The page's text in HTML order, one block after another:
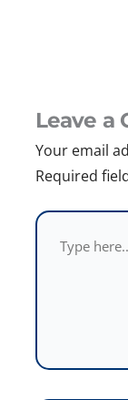
Leave a
Your email
Required
Type
here..